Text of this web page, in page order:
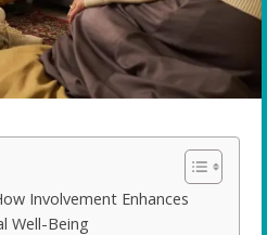
Involvement Enhances
Well-Being